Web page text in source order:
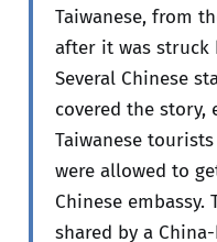
Taiwanese, from
after it was struck
Several Chinese
covered the story,
Taiwanese
were allowed to
Chinese
shared by a